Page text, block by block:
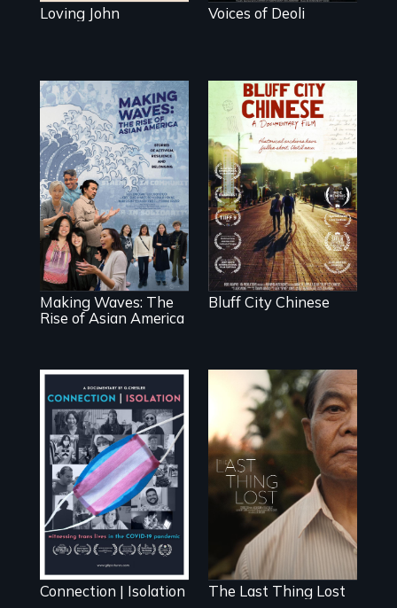
Loving John Voices of Deoli
Making Waves
explores the role
of ethnic studies in
redefining Asian
America.
Making Waves: The
Rise of Asian America
Two storytellers
across
generations
unearth the history
of the Chinese in
Memphis
Bluff City Chinese
Witnessing trans
lives in COVID-19
Connection | Isolation
Seeking to heal
past wounds,
Sarith returns to
Cambodia with a
dream.
The Last Thing Lost